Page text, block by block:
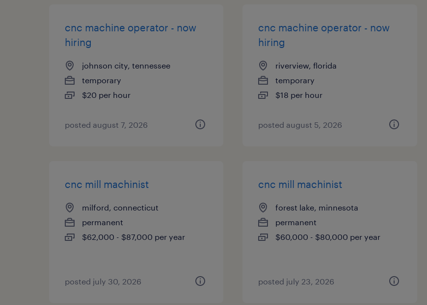
cnc machine operator - now
hiring
johnson city, tennessee
temporary
$20 per hour
posted august 7, 2026
cnc machine operator - now
hiring
riverview, florida
temporary
$18 per hour
posted august 5, 2026
cnc mill machinist
milford, connecticut
permanent
$62,000 - $87,000 per year
posted july 30, 2026
cnc mill machinist
forest lake, minnesota
permanent
$60,000 - $80,000 per year
posted july 23, 2026